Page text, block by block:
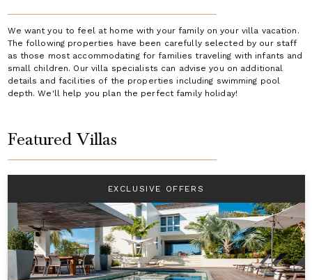
We want you to feel at home with your family on your villa vacation.
The following properties have been carefully selected by our staff
as those most accommodating for families traveling with infants and
small children. Our villa specialists can advise you on additional
details and facilities of the properties including swimming pool
depth. We'll help you plan the perfect family holiday!
Featured Villas
EXCLUSIVE OFFERS